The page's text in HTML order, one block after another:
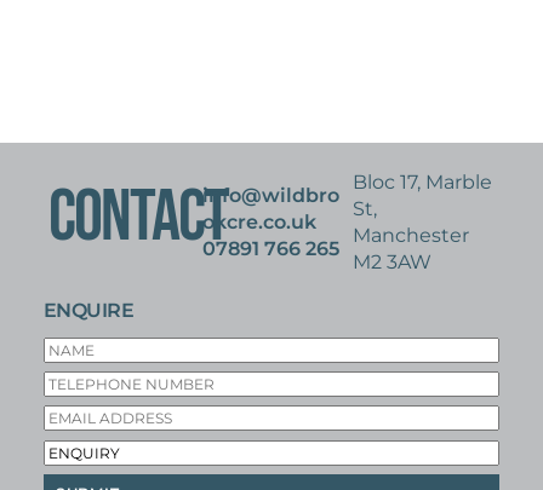
CONTACTinfo@wildbro
okcre.co.uk
07891 766 265
Bloc 17, Marble
St,
Manchester
M2 3AW
ENQUIRE